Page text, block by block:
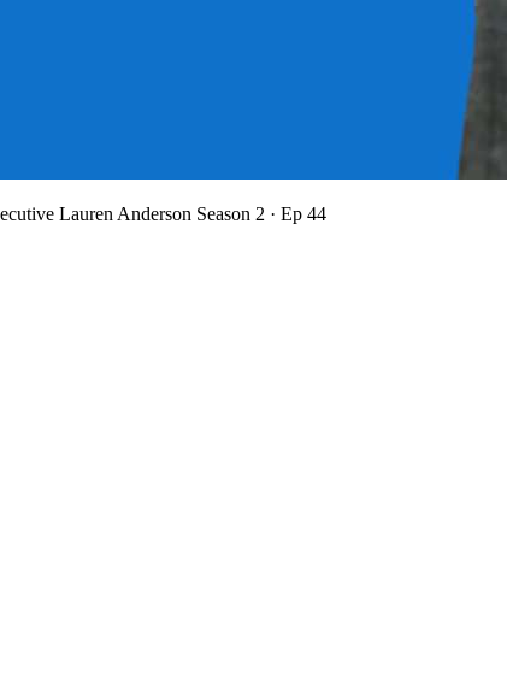
Lauren Anderson Season 2 · Ep 44